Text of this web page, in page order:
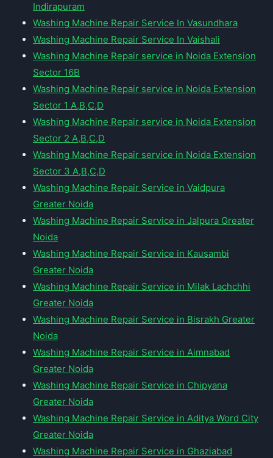
Indirapuram
Washing Machine Repair Service In Vasundhara
Washing Machine Repair Service In Vaishali
Washing Machine Repair service in Noida Extension
Sector 16B
Washing Machine Repair service in Noida Extension
Sector 1 A,B,C,D
Washing Machine Repair service in Noida Extension
Sector 2 A,B,C,D
Washing Machine Repair service in Noida Extension
Sector 3 A,B,C,D
Washing Machine Repair Service in Vaidpura
Greater Noida
Washing Machine Repair Service in Jalpura Greater
Noida
Washing Machine Repair Service in Kausambi
Greater Noida
Washing Machine Repair Service in Milak Lachchhi
Greater Noida
Washing Machine Repair Service in Bisrakh Greater
Noida
Washing Machine Repair Service in Aimnabad
Greater Noida
Washing Machine Repair Service in Chipyana
Greater Noida
Washing Machine Repair Service in Aditya Word City
Greater Noida
Washing Machine Repair Service in Ghaziabad